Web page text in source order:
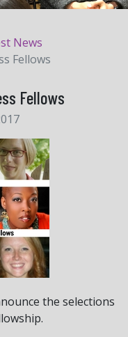
News
Fellows
Fellows
the selections